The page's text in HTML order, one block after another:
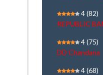
4(82)
REPUBLIC
4(75)
DD Chandana
4(68)